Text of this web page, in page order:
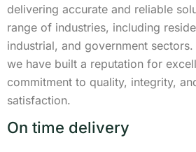
delivering accurate and reliable
range of industries, including
industrial, and government
we have built a reputation for
commitment to quality, integrity,
satisfaction.
On time delivery